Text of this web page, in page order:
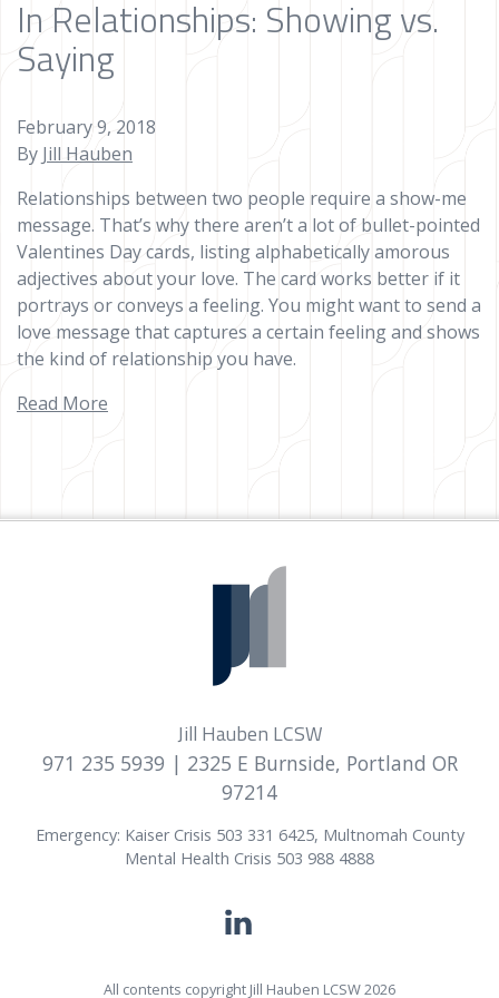
In Relationships: Showing vs.
Saying
February 9, 2018
By Jill Hauben
Relationships between two people require a show-me
message. That’s why there aren’t a lot of bullet-pointed
Valentines Day cards, listing alphabetically amorous
adjectives about your love. The card works better if it
portrays or conveys a feeling. You might want to send a
love message that captures a certain feeling and shows
the kind of relationship you have.
Read More
Jill Hauben LCSW
971 235 5939 | 2325 E Burnside, Portland OR
97214
Emergency: Kaiser Crisis 503 331 6425, Multnomah County
Mental Health Crisis 503 988 4888
All contents copyright Jill Hauben LCSW 2026